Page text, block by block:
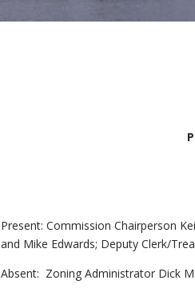
Present: Commission Chairperson
and Mike Edwards; Deputy Clerk/
Absent: Zoning Administrator Dick